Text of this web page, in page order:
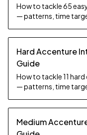
How to tackle 65
— patterns, time
Hard Accenture
Guide
How to tackle 11
— patterns, time
Medium